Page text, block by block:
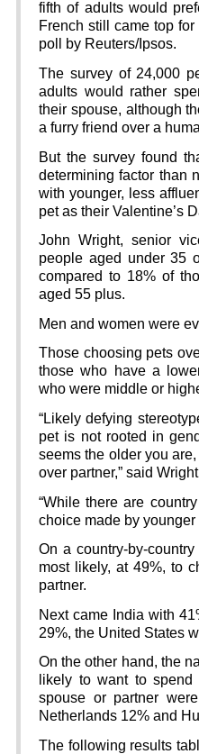
fifth of adults would
French still came top
poll by Reuters/Ipsos.
The survey of 24,000
adults would rather
their spouse, although
a furry friend over a
But the survey found
determining factor than
with younger, less
pet as their Valentine’s
John Wright, senior
people aged under 35
compared to 18% of
aged 55 plus.
Men and women were
Those choosing pets
those who have a
who were middle or
“Likely defying
pet is not rooted in
seems the older you
over partner,” said
“While there are
choice made by
On a country-by-
most likely, at 49%, to
partner.
Next came India with
29%, the United States
On the other hand, the
likely to want to
spouse or partner
Netherlands 12% and
The following results